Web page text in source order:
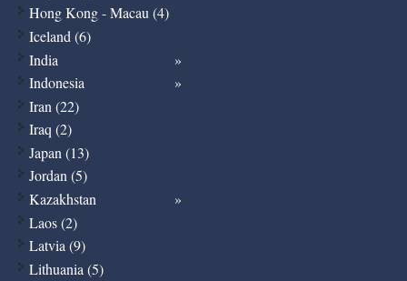
Hong Kong - Macau (4)
Iceland (6)
India
Indonesia
Iran (22)
Iraq (2)
Japan (13)
Jordan (5)
Kazakhstan
Laos (2)
Latvia (9)
Lithuania (5)